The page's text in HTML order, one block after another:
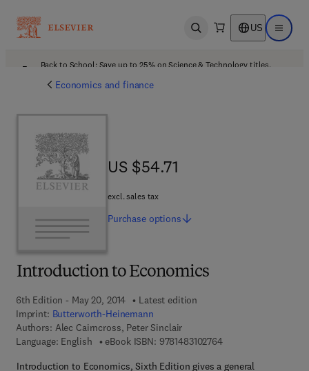
Open search US Open
Back to School: Save up to 25% on Science & Technology titles.
Economics and finance
Introduction to Economics
6th Edition - May 20, 2014
Latest edition
Imprint: Butterworth-Heinemann
Authors: Alec Cairncross, Peter Sinclair
Language: English
eBook ISBN: 97814831027649 7 8 - 1 - 4 8 3 1 - 0
Introduction to Economics, Sixth Edition gives a general
US $54.71
US $54.71
excl. sales tax
Purchase options